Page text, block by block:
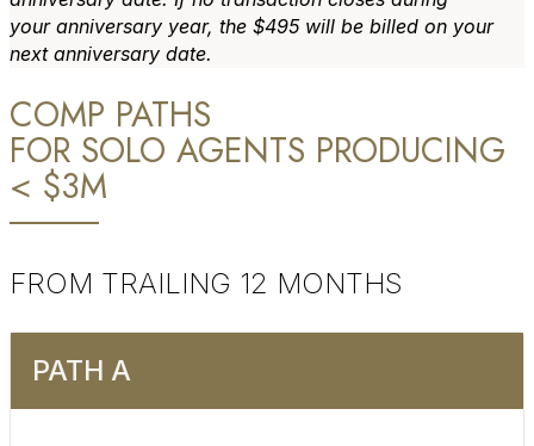
your anniversary year, the $495 will be billed on your
next anniversary date.
COMP PATHS
FOR SOLO AGENTS PRODUCING
< $3M
FROM TRAILING 12 MONTHS
PATH A